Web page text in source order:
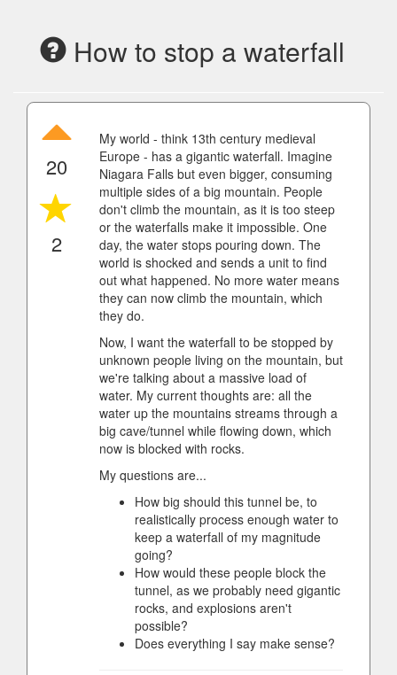
How to stop a waterfall
20
2
My world - think 13th century medieval
Europe - has a gigantic waterfall. Imagine
Niagara Falls but even bigger, consuming
multiple sides of a big mountain. People
don't climb the mountain, as it is too steep
or the waterfalls make it impossible. One
day, the water stops pouring down. The
world is shocked and sends a unit to find
out what happened. No more water means
they can now climb the mountain, which
they do.
Now, I want the waterfall to be stopped by
unknown people living on the mountain, but
we're talking about a massive load of
water. My current thoughts are: all the
water up the mountains streams through a
big cave/tunnel while flowing down, which
now is blocked with rocks.
My questions are...
How big should this tunnel be, to
realistically process enough water to
keep a waterfall of my magnitude
going?
How would these people block the
tunnel, as we probably need gigantic
rocks, and explosions aren't
possible?
Does everything I say make sense?